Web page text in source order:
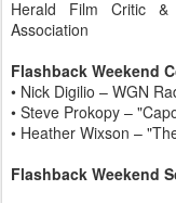
Herald Film Critic
Association
Flashback Weekend
• Nick Digilio – WGN
• Steve Prokopy –
• Heather Wixson –
Flashback Weekend